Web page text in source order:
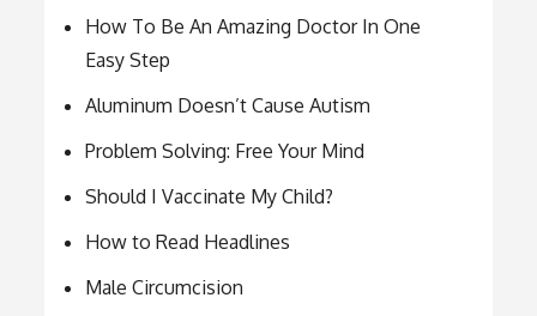
How To Be An Amazing Doctor In One
Easy Step
Aluminum Doesn’t Cause Autism
Problem Solving: Free Your Mind
Should I Vaccinate My Child?
How to Read Headlines
Male Circumcision